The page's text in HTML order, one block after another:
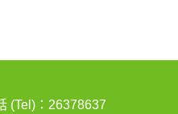
(Tel)：26378637